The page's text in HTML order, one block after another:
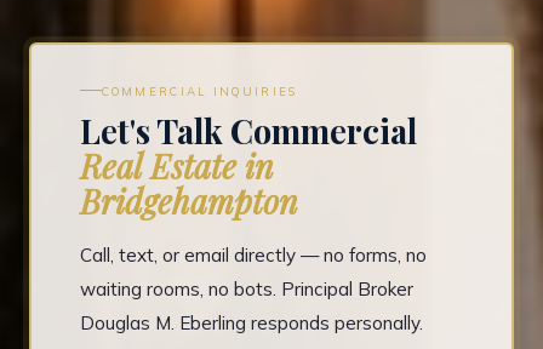
COMMERCIAL INQUIRIES
Let's Talk Commercial
Real Estate in
Bridgehampton
Call, text, or email directly — no forms, no
waiting rooms, no bots. Principal Broker
Douglas M. Eberling responds personally.